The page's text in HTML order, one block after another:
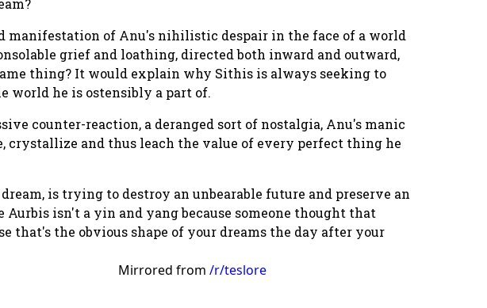
manifestation of Anu's nihilistic despair in the face of a world
grief and loathing, directed both inward and outward,
thing? It would explain why Sithis is always seeking to
world he is ostensibly a part of.
counter-reaction, a deranged sort of nostalgia, Anu's manic
crystallize and thus leach the value of every perfect thing he
is trying to destroy an unbearable future and preserve an
Aurbis isn't a yin and yang because someone thought that
that's the obvious shape of your dreams the day after your
Mirrored from /r/teslore